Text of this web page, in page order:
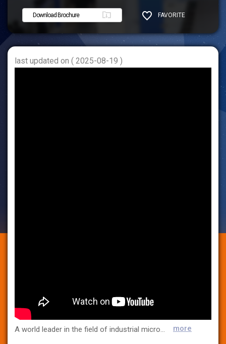
Download Brochure FAVORITE
SHARE
last updated on ( 2025-08-19 )
A world leader in the field of industrial microbiological control for more than 30 years, bioMerieux is present in 45 countries and serves more than 160 countries through a large network of distributors. The Company provides diagnostic solutions (systems, reagents, software and services) that identify sources of contamination to improve consumer safety. These tests detect pathogens and identify microorganisms responsible for contamination at all steps of the manufacturing process as well as within the manufacturing environment in food, pharmaceutical and cosmetic products. bioMerieux’s automated solutions and services maximize the laboratories’ operational efficiency. more